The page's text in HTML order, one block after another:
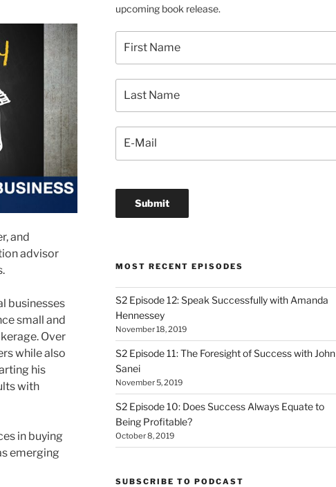
and
advisor
businesses
small and
Over
while also
his
with
in buying
emerging
upcoming book release.
MOST RECENT EPISODES
S2 Episode 12: Speak Successfully with Amanda
Hennessey
November 18, 2019
S2 Episode 11: The Foresight of Success with John
Sanei
November 5, 2019
S2 Episode 10: Does Success Always Equate to
Being Profitable?
October 8, 2019
SUBSCRIBE TO PODCAST